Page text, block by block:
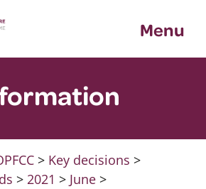
Menu
> Key decisions >
> 2021 > June>